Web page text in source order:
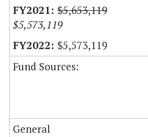
$5,653,119
$5,573,119
$5,573,119
Fund Sources:
General